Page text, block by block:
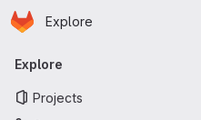
Skip to main content
Homepage
Explore
Primary navigation
Explore
Projects